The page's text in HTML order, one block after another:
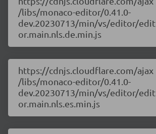
/libs/monaco-editor/0.41.0-
dev.20230713/min/vs/editor/edit
or.main.nls.de.min.js
https://cdnjs.cloudflare.com/ajax
/libs/monaco-editor/0.41.0-
dev.20230713/min/vs/editor/edit
or.main.nls.es.min.js